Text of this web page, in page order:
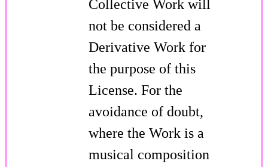
Collective Work will
not be considered a
Derivative Work for
the purpose of this
License. For the
avoidance of doubt,
where the Work is a
musical composition